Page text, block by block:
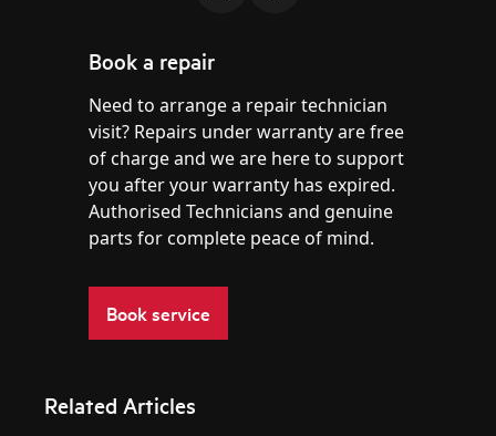
Book a repair
Need to arrange a repair technician
visit? Repairs under warranty are free
of charge and we are here to support
you after your warranty has expired.
Authorised Technicians and genuine
parts for complete peace of mind.
Book service
Related Articles